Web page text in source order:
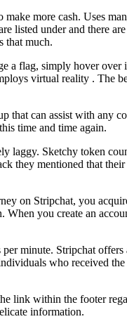
more cash. Uses
listed under and there
that much.
a flag, simply hover
virtual reality . The
that can assist with any
time and time again.
laggy. Sketchy token
they mentioned that
on Stripchat, you
you create an
minute. Stripchat
who received
link within the footer
information.